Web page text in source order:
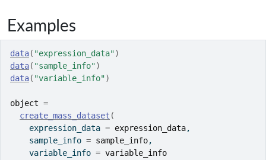
Examples
data( "expression_data")
data( "sample_info")
data( "variable_info")
object =
create_mass_dataset (
    expression_data
= expression_data,
    sample_info
= sample_info,
    variable_info
= variable_info